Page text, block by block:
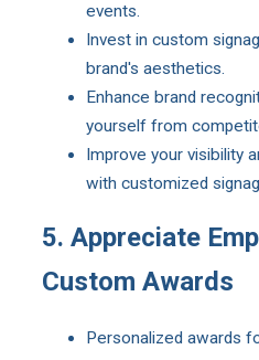
events.
Invest in custom
brand's aesthetics.
Enhance brand
yourself from
Improve your visibility
with customized
5. Appreciate
Custom Awards
Personalized awards